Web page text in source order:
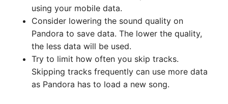
using your mobile data.
Consider lowering the sound quality on
Pandora to save data. The lower the quality,
the less data will be used.
Try to limit how often you skip tracks.
Skipping tracks frequently can use more data
as Pandora has to load a new song.